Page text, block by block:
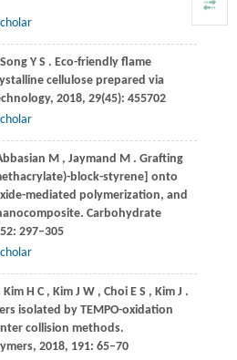
Song Y S . Eco-friendly flame
cellulose prepared via
, 2018, 29(45): 455702
M , Jaymand M . Grafting
block-styrene] onto
mediated polymerization, and
Carbohydrate
: 297–305
Kim H C , Kim J W , Choi E S , Kim J .
isolated by TEMPO-oxidation
collision methods.
, 2018, 191: 65–70